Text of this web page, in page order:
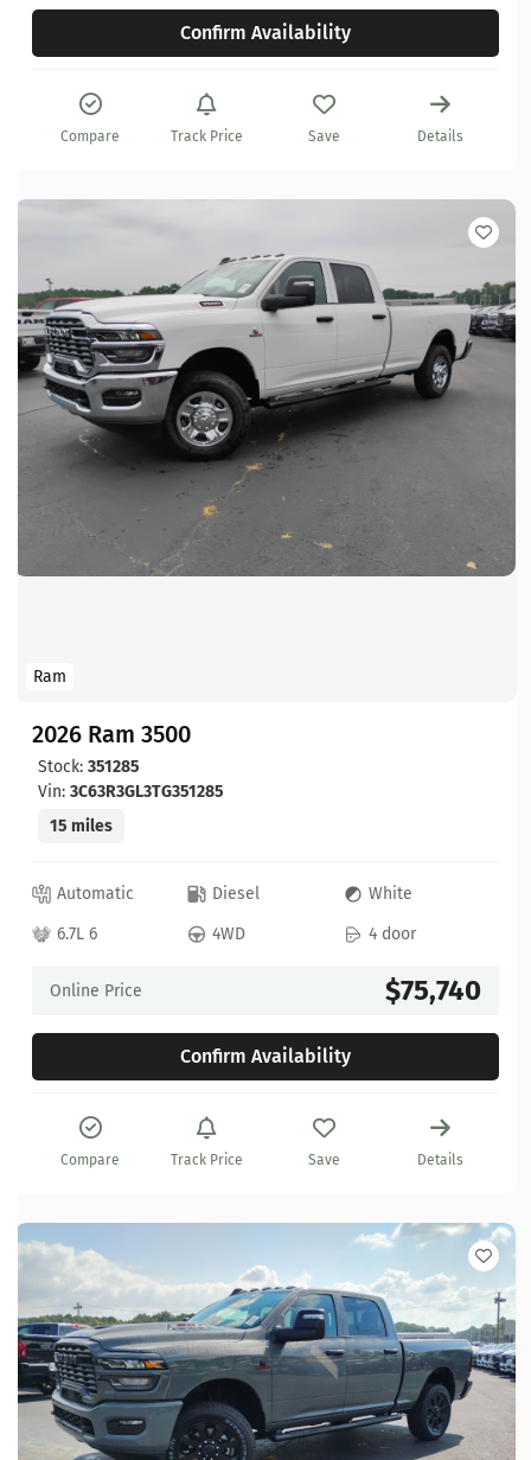
Confirm Availability
Compare Track Price Save Details
Ram
2026 Ram 3500
Stock: 351285
Vin: 3C63R3GL3TG351285
15 miles
Automatic Diesel
White
6.7L 6
4WD 4 door
Online Price $75,740
Confirm Availability
Compare Track Price Save Details